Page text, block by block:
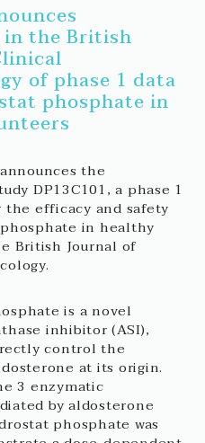
the British
of phase 1 data
phosphate in
the
DP13C101, a phase 1
the efficacy and safety
in healthy
British Journal of
is a novel
inhibitor (ASI),
control the
at its origin.
3 enzymatic
by aldosterone
phosphate was